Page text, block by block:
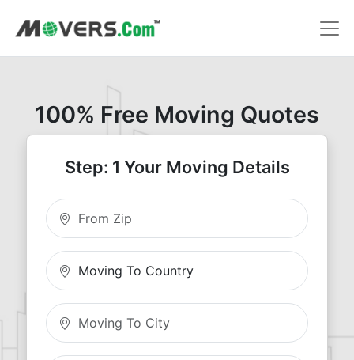
100% Free Moving Quotes
Step: 1 Your Moving Details
Moving From Zip